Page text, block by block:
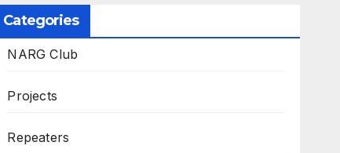
Categories
NARG Club
Projects
Repeaters